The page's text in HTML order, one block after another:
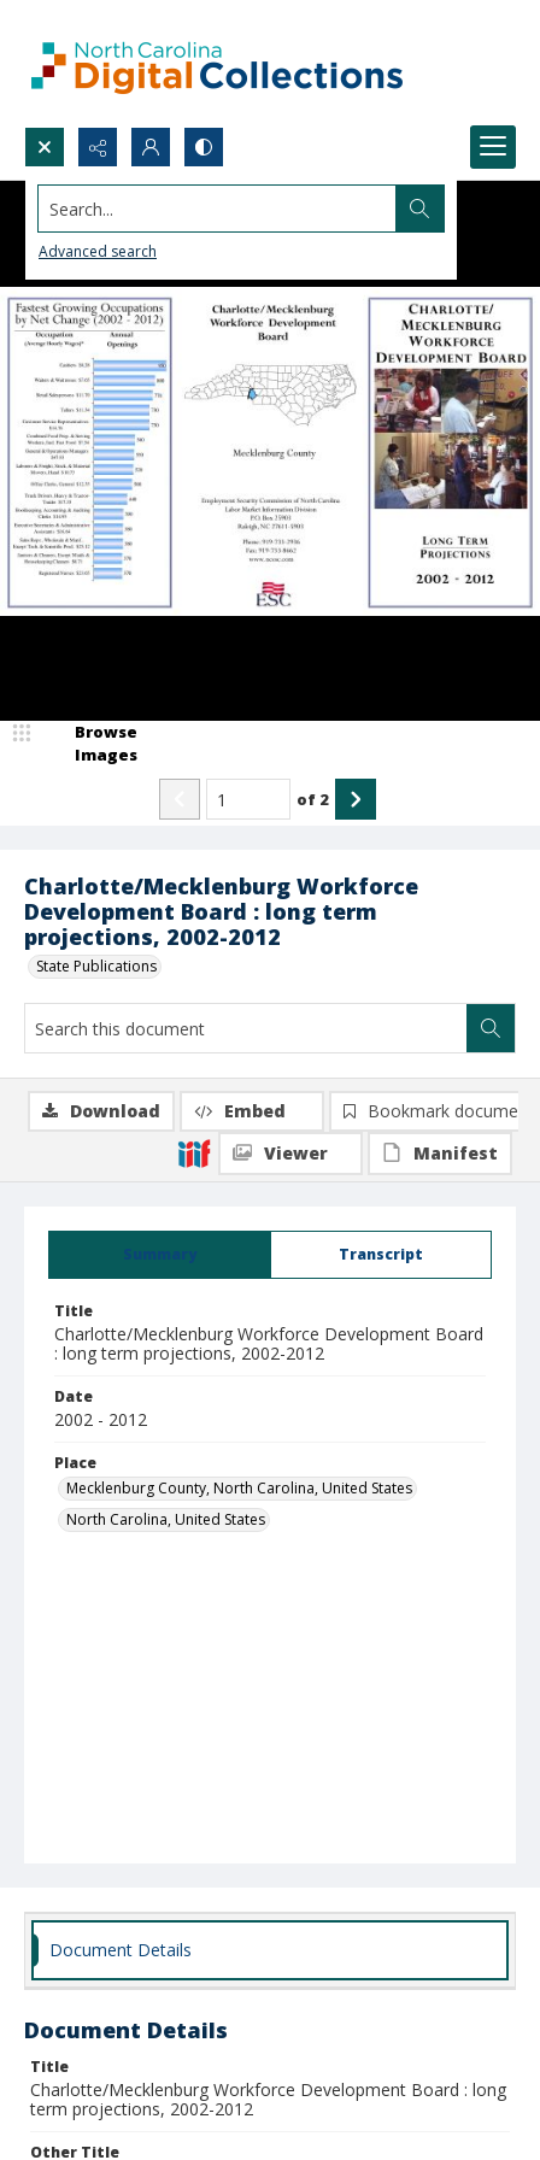
Search...
Advanced search
Charlotte/Mecklenburg Workforce
Development Board : long term
projections, 2002-2012
State Publications
Browse
Images
of 2
Summary Transcript
Title
Charlotte/Mecklenburg Workforce Development Board
: long term projections, 2002-2012
Date
2002 - 2012
Place
Mecklenburg County, North Carolina, United States
North Carolina, United States
Download Embed
Bookmark document
Viewer
Manifest
Document Details
Document Details
Title
Charlotte/Mecklenburg Workforce Development Board : long
term projections, 2002-2012
Other Title